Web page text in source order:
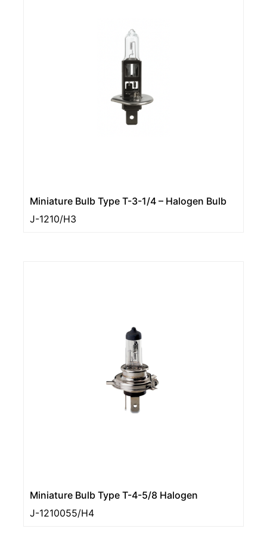
Miniature Bulb Type T-3-1/4 – Halogen Bulb
J-1210/H3
Miniature Bulb Type T-4-5/8 Halogen
J-1210055/H4